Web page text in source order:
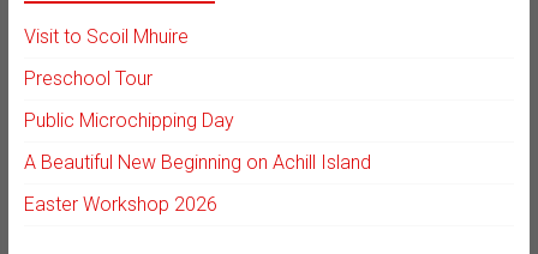
Visit to Scoil Mhuire
Preschool Tour
Public Microchipping Day
A Beautiful New Beginning on Achill Island
Easter Workshop 2026